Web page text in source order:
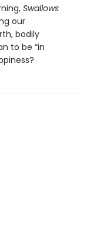
Swallows
our
bodily
to be “in